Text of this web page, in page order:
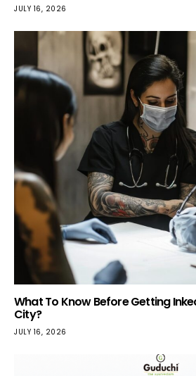
JULY 16, 2026
What To Know Before Getting
City?
JULY 16, 2026